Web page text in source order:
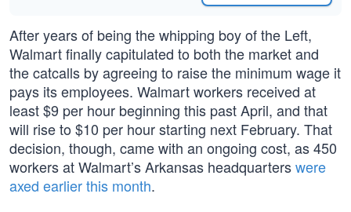
After years of being the whipping boy of the Left,
Walmart finally capitulated to both the market and
the catcalls by agreeing to raise the minimum wage it
pays its employees. Walmart workers received at
least $9 per hour beginning this past April, and that
will rise to $10 per hour starting next February. That
decision, though, came with an ongoing cost, as 450
workers at Walmart’s Arkansas headquarterswere
axed earlier this month.